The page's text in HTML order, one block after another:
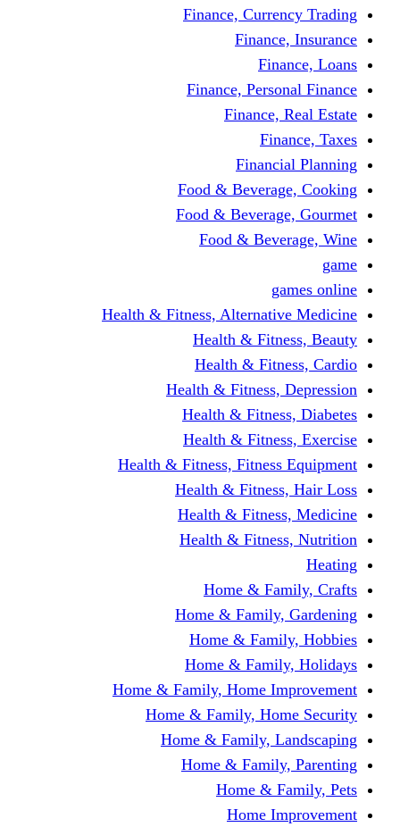
Finance,
Finance,
Finance,
Food &
Food &
Food &
Health & Fitness,
Health &
Health &
Health & Fitness,
Health &
Health &
Health & Fitness,
Health &
Health &
Health &
Home &
Home &
Home &
Home &
Home & Family, Home
Home & Family,
Home & Family,
Home &
Home &
Home